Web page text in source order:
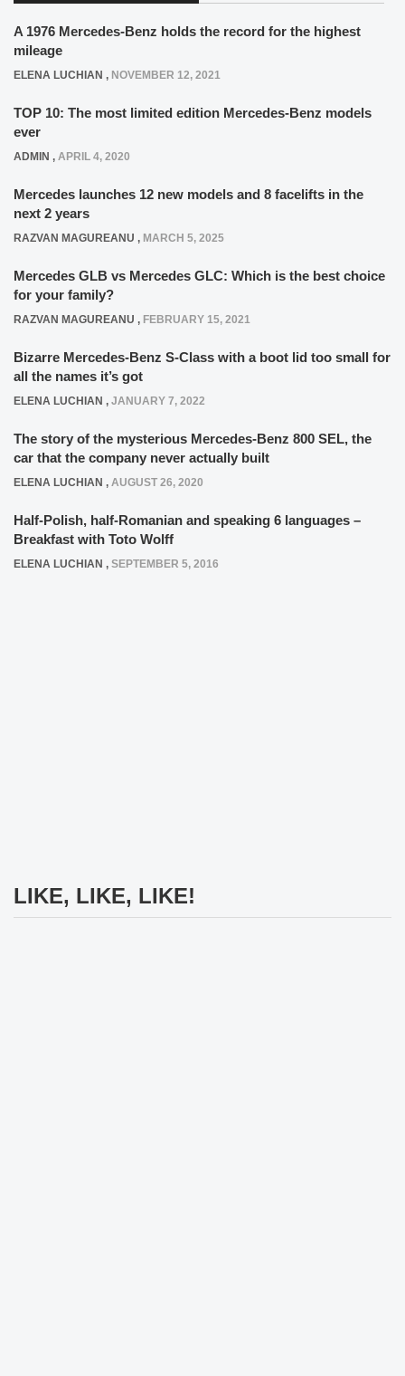
A 1976 Mercedes-Benz holds the record for the highest
mileage
ELENA LUCHIAN , NOVEMBER 12, 2021
TOP 10: The most limited edition Mercedes-Benz models
ever
ADMIN , APRIL 4, 2020
Mercedes launches 12 new models and 8 facelifts in the
next 2 years
RAZVAN MAGUREANU , MARCH 5, 2025
Mercedes GLB vs Mercedes GLC: Which is the best choice
for your family?
RAZVAN MAGUREANU , FEBRUARY 15, 2021
Bizarre Mercedes-Benz S-Class with a boot lid too small for
all the names it’s got
ELENA LUCHIAN , JANUARY 7, 2022
The story of the mysterious Mercedes-Benz 800 SEL, the
car that the company never actually built
ELENA LUCHIAN , AUGUST 26, 2020
Half-Polish, half-Romanian and speaking 6 languages –
Breakfast with Toto Wolff
ELENA LUCHIAN , SEPTEMBER 5, 2016
LIKE, LIKE, LIKE!